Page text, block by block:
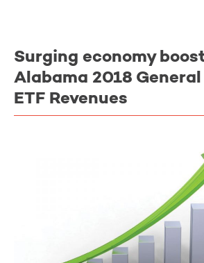
Surging economy
Alabama 2018 General
ETF Revenues